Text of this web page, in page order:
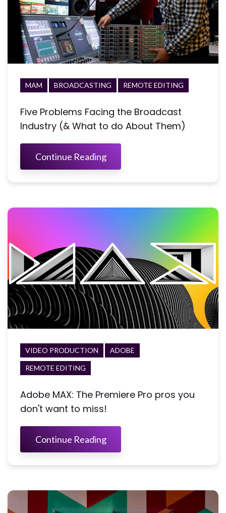
MAM BROADCASTING REMOTE EDITING
Five Problems Facing the Broadcast
Industry (& What to do About Them)
Continue Reading
VIDEO PRODUCTION ADOBE
REMOTE EDITING
Adobe MAX: The Premiere Pro pros you
don't want to miss!
Continue Reading